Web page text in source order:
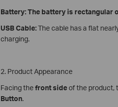
Battery: The battery is rectangular
USB Cable:The cable has a flat
charging.
2. Product Appearance
Facing thefront sideof the product,
Button.